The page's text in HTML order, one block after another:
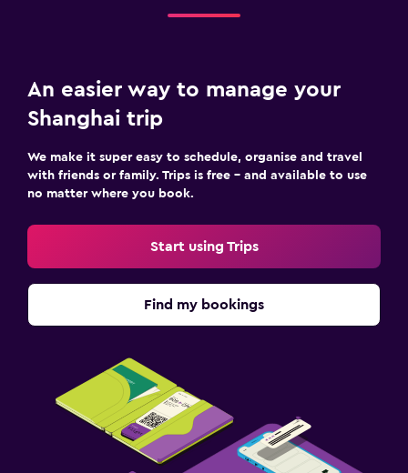
An easier way to manage your
Shanghai trip
We make it super easy to schedule, organise and travel
with friends or family. Trips is free – and available to use
no matter where you book.
Start using Trips
Find my bookings